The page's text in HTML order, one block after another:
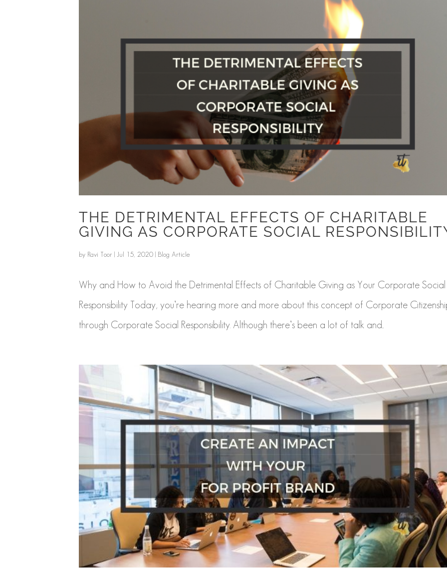
THE DETRIMENTAL EFFECTS OF CHARITABLE
GIVING AS CORPORATE SOCIAL
by Ravi Toor | Jul 15, 2020 | Blog Article
Why and How to Avoid the Detrimental Effects of Charitable Giving as Your Corporate Social
Responsibility Today, you’re hearing more and more about this concept of Corporate
through Corporate Social Responsibility. Although there’s been a lot of talk and...